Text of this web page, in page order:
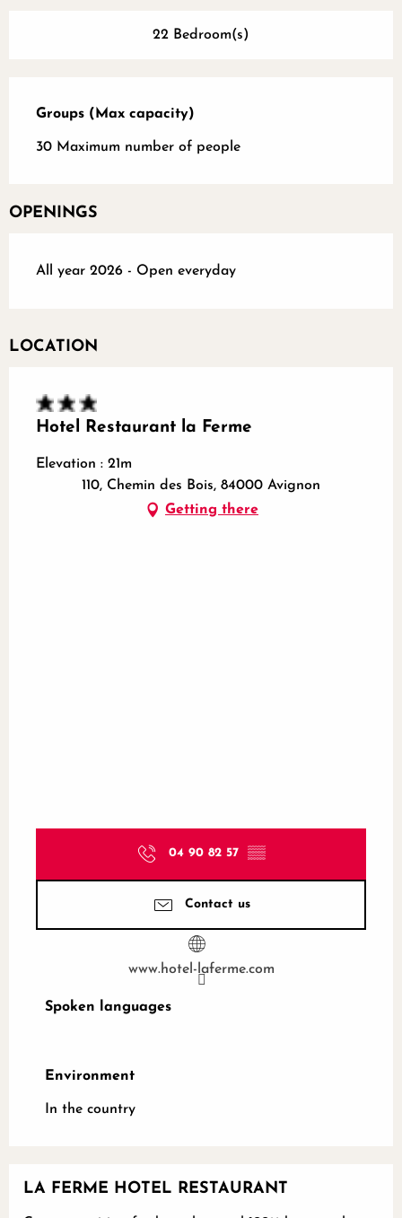
22 Bedroom(s)
Groups (Max capacity)
Groups (Max capacity)
30 Maximum number of people
OPENINGS
All year 2026 - Open everyday
LOCATION
Hotel Restaurant la Ferme
Elevation : 21m
110, Chemin des Bois, 84000 Avignon
Getting there
04 90 82 57 ▒▒
Contact us
www.hotel-laferme.com
Spoken languages
Spoken languages
Environment
Environment
In the country
LA FERME HOTEL RESTAURANT